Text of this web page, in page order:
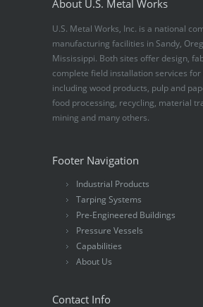
About U.S. Metal Works
U.S. Metal Works, Inc. is a national
manufacturing facilities in Sandy,
Mississippi. Both sites offer design,
complete field installation services
including wood products, pulp and
food processing, recycling, material
mining and many others.
Footer Navigation
Industrial Products
Tarping Systems
Pre-Engineered Buildings
Pressure Vessels
Capabilities
About Us
Contact Info